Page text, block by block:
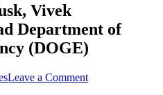
Vivek
Department of
(DOGE)
Leave a Commenton